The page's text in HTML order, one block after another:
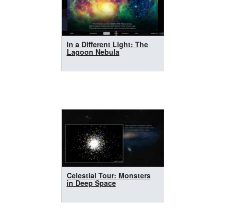
In a Different Light: The
Lagoon Nebula
Celestial Tour: Monsters
in Deep Space